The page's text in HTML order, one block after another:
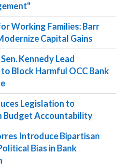
Working Families: Barr
Capital Gains
Kennedy Lead
Block Harmful OCC Bank
Legislation to
Budget Accountability
Introduce Bipartisan
Bias in Bank